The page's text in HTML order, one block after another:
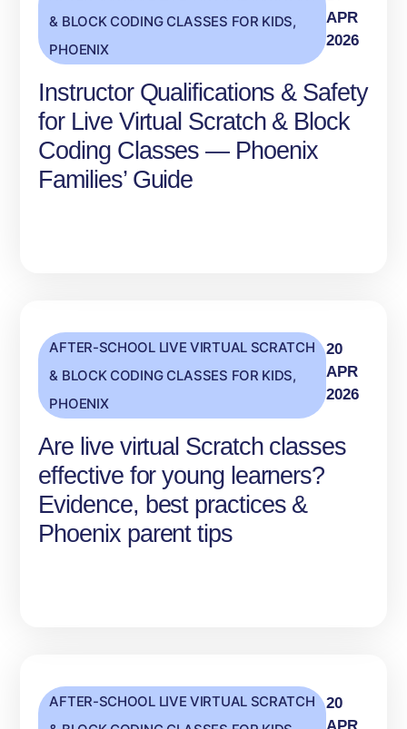
& BLOCK CODING CLASSES FOR KIDS,
PHOENIX
APR
2026
Instructor Qualifications & Safety
for Live Virtual Scratch & Block
Coding Classes — Phoenix
Families’ Guide
AFTER-SCHOOL LIVE VIRTUAL SCRATCH
& BLOCK CODING CLASSES FOR KIDS,
PHOENIX
20
APR
2026
Are live virtual Scratch classes
effective for young learners?
Evidence, best practices &
Phoenix parent tips
AFTER-SCHOOL LIVE VIRTUAL SCRATCH
20